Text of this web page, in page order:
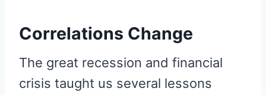
Correlations Change
The great recession and financial
crisis taught us several lessons